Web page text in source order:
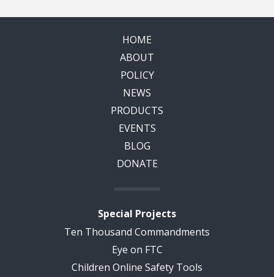
HOME
ABOUT
POLICY
NEWS
PRODUCTS
EVENTS
BLOG
DONATE
Special Projects
Ten Thousand Commandments
Eye on FTC
Children Online Safety Tools